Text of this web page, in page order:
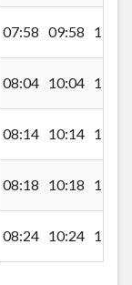
07:58 09:58 11:30
08:04 10:04 11:36
08:14 10:14 11:46
08:18 10:18 11:50
08:24 10:24 11:56